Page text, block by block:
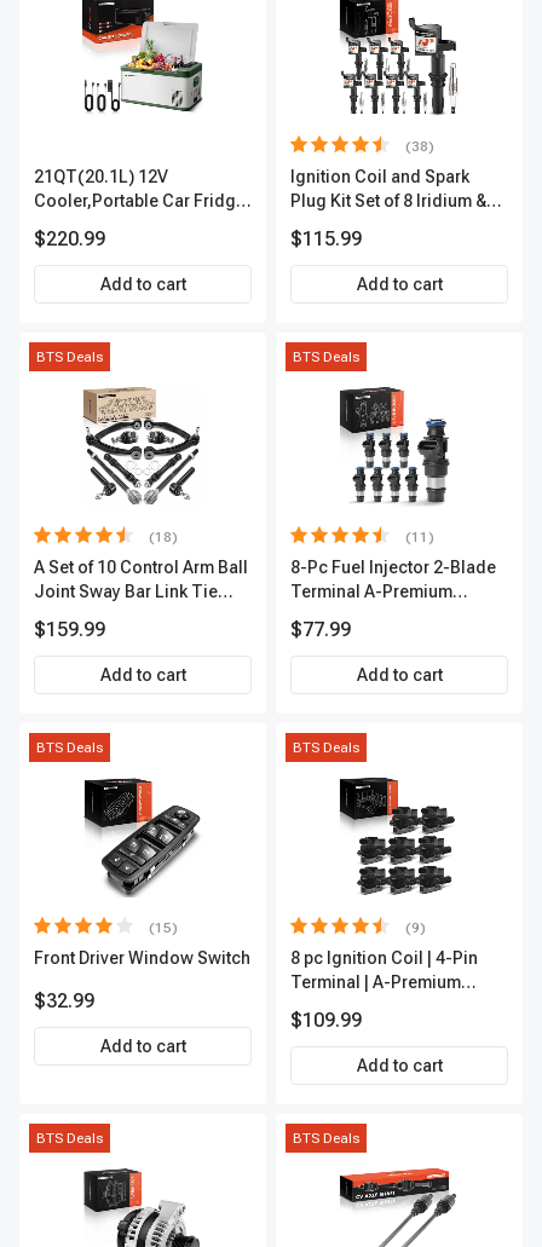
21QT(20.1L) 12V
Cooler,Portable Car Fridge
$220.99
Add to cart
(38)
Ignition Coil and Spark
Plug Kit Set of 8 Iridium &
Terminal | 2-Year Warranty |
A-Premium APIC0493
$115.99
Add to cart
BTS Deals
(18)
A Set of 10 Control Arm Ball
Joint Sway Bar Link Tie
Outer A-Premium
APCA2162
$159.99
Add to cart
BTS Deals
(11)
8-Pc Fuel Injector 2-Blade
Terminal A-Premium
$77.99
Add to cart
BTS Deals
(15)
Front Driver Window Switch
$32.99
Add to cart
BTS Deals
(9)
8 pc Ignition Coil | 4-Pin
Terminal | A-Premium
$109.99
Add to cart
BTS Deals BTS Deals